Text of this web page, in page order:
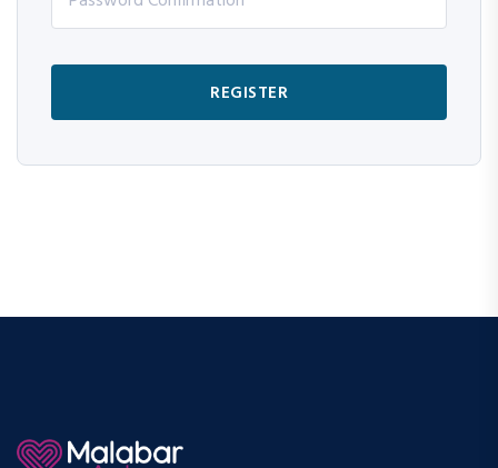
REGISTER